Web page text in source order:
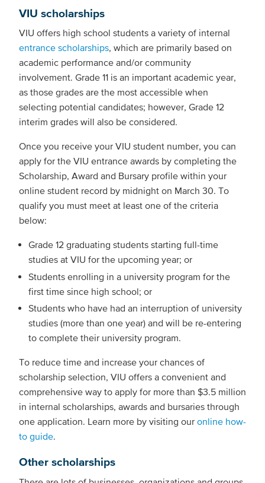
VIU scholarships
VIU offers high school students a variety of internal
entrance scholarships, which are primarily based on
academic performance and/or community
involvement. Grade 11 is an important academic year,
as those grades are the most accessible when
selecting potential candidates; however, Grade 12
interim grades will also be considered.
Once you receive your VIU student number, you can
apply for the VIU entrance awards by completing the
Scholarship, Award and Bursary profile within your
online student record by midnight on March 30. To
qualify you must meet at least one of the criteria
below:
Grade 12 graduating students starting full-time
studies at VIU for the upcoming year; or
Students enrolling in a university program for the
first time since high school; or
Students who have had an interruption of university
studies (more than one year) and will be re-entering
to complete their university program.
To reduce time and increase your chances of
scholarship selection, VIU offers a convenient and
comprehensive way to apply for more than $3.5 million
in internal scholarships, awards and bursaries through
one application. Learn more by visiting our online how-
to guide.
Other scholarships